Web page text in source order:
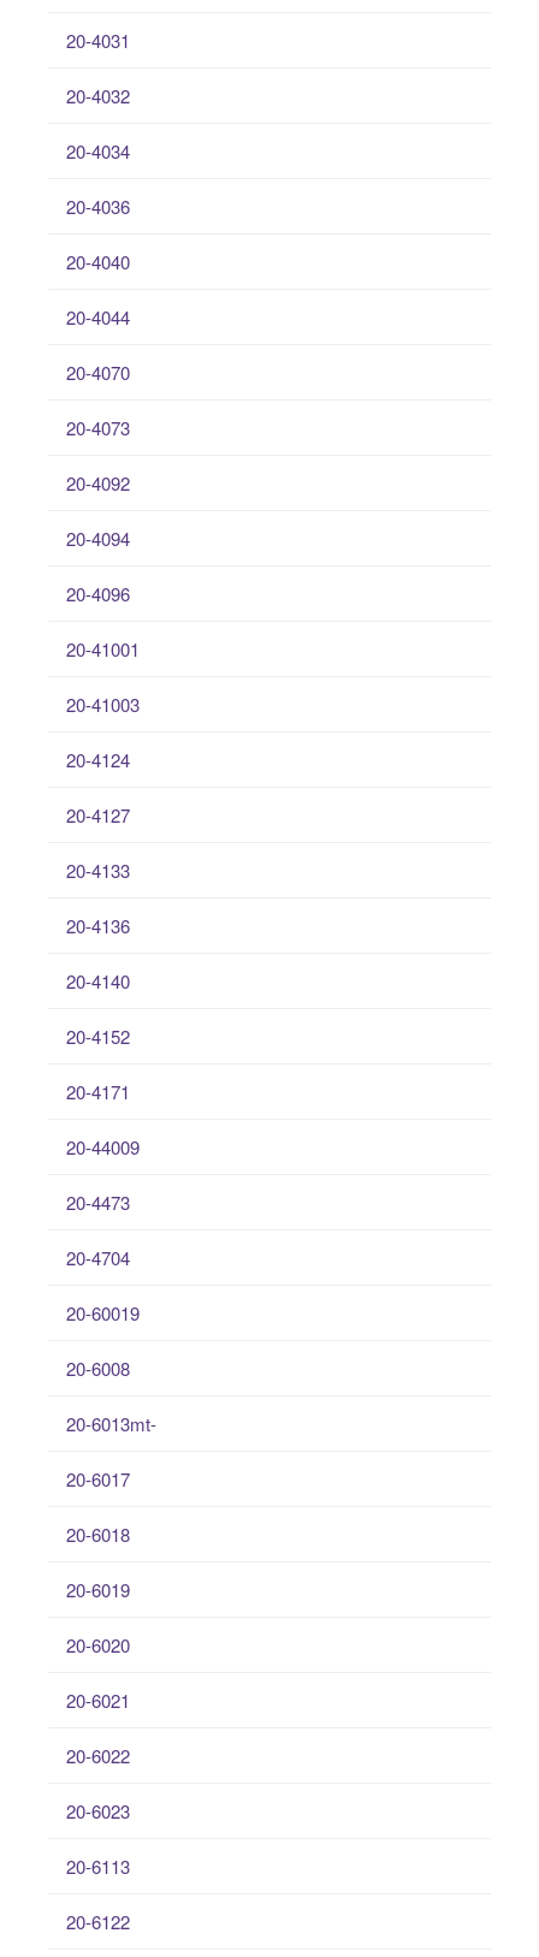
20-4031
20-4032
20-4034
20-4036
20-4040
20-4044
20-4070
20-4073
20-4092
20-4094
20-4096
20-41001
20-41003
20-4124
20-4127
20-4133
20-4136
20-4140
20-4152
20-4171
20-44009
20-4473
20-4704
20-60019
20-6008
20-6013mt-
20-6017
20-6018
20-6019
20-6020
20-6021
20-6022
20-6023
20-6113
20-6122